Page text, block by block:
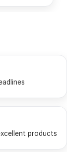
products